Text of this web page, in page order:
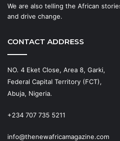
We are also telling the African
and drive change.
CONTACT ADDRESS
NO. 4 Eket Close, Area 8, Garki,
Federal Capital Territory (FCT),
Abuja, Nigeria.
+234 707 735 5211
info@thenewafricamagazine.com